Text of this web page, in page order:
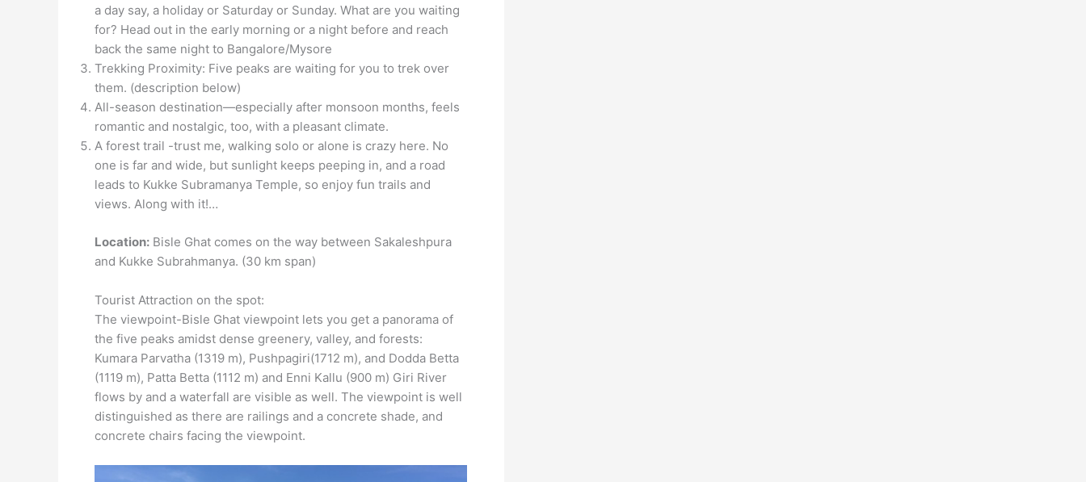
a day say, a holiday or Saturday or Sunday. What are you waiting
for? Head out in the early morning or a night before and reach
back the same night to Bangalore/Mysore
Trekking Proximity: Five peaks are waiting for you to trek over
them. (description below)
All-season destination—especially after monsoon months, feels
romantic and nostalgic, too, with a pleasant climate.
A forest trail -trust me, walking solo or alone is crazy here. No
one is far and wide, but sunlight keeps peeping in, and a road
leads to Kukke Subramanya Temple, so enjoy fun trails and
views. Along with it!…
Location: Bisle Ghat comes on the way between Sakaleshpura
and Kukke Subrahmanya. (30 km span)
Tourist Attraction on the spot:
The viewpoint-Bisle Ghat viewpoint lets you get a panorama of
the five peaks amidst dense greenery, valley, and forests:
Kumara Parvatha (1319 m), Pushpagiri(1712 m), and Dodda Betta
(1119 m), Patta Betta (1112 m) and Enni Kallu (900 m) Giri River
flows by and a waterfall are visible as well. The viewpoint is well
distinguished as there are railings and a concrete shade, and
concrete chairs facing the viewpoint.